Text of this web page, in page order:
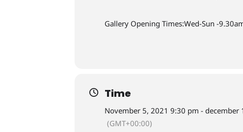
Gallery Opening Times:Wed-Sun -
Time
November 5, 2021 9:30 pm - december
(GMT+00:00)